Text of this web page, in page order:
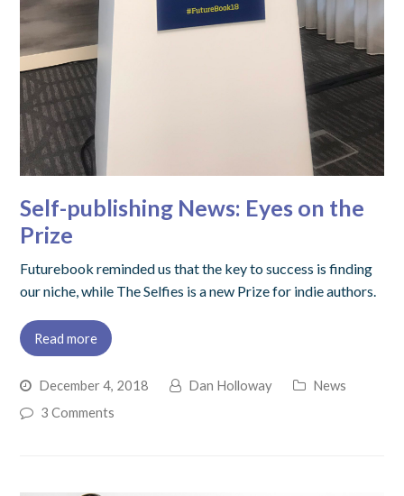
Self-publishing News: Eyes on the
Prize
Futurebook reminded us that the key to success is finding
our niche, while The Selfies is a new Prize for indie authors.
Read more
December 4, 2018 Dan Holloway
News
3 Comments